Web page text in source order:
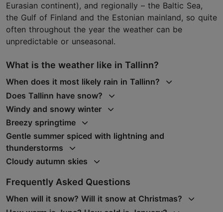
Eurasian continent), and regionally – the Baltic Sea,
the Gulf of Finland and the Estonian mainland, so quite
often throughout the year the weather can be
unpredictable or unseasonal.
What is the weather like in Tallinn?
When does it most likely rain in Tallinn?
Does Tallinn have snow?
Windy and snowy winter
Breezy springtime
Gentle summer spiced with lightning and
thunderstorms
Cloudy autumn skies
Frequently Asked Questions
When will it snow? Will it snow at Christmas?